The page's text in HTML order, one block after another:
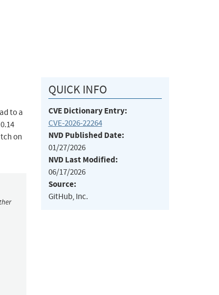
to a
on
QUICK INFO
CVE Dictionary Entry:
CVE-2026-22264
NVD Published Date:
01/27/2026
NVD Last Modified:
06/17/2026
Source:
GitHub, Inc.